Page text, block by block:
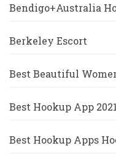
Bendigo+Australia
Berkeley Escort
Best Beautiful
Best Hookup App 2021
Best Hookup Apps